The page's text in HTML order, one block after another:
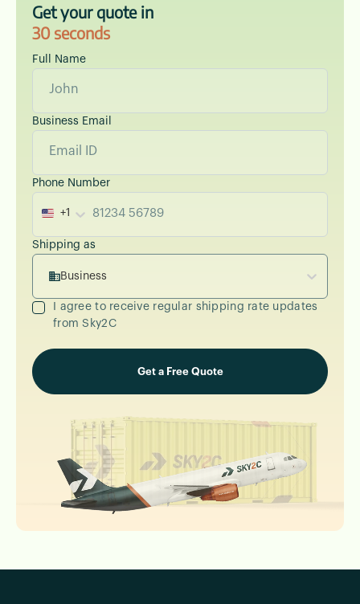
Get your quote in
30 seconds
Full Name
Business Email
Phone Number
+1
Shipping as
Business
I agree to receive regular shipping rate updates
from Sky2C